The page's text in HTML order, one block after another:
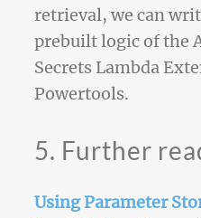
retrieval, we can
prebuilt logic of the
Secrets Lambda
Powertools.
5. Further
Using Parameter